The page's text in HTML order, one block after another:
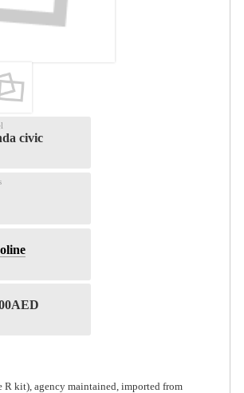
civic
R kit), agency maintained, imported from